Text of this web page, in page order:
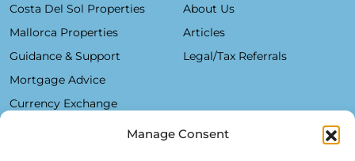
Manage Consent
Costa Del Sol Properties
Mallorca Properties
Guidance & Support
Mortgage Advice
Currency Exchange
About Us
Articles
Legal/Tax Referrals